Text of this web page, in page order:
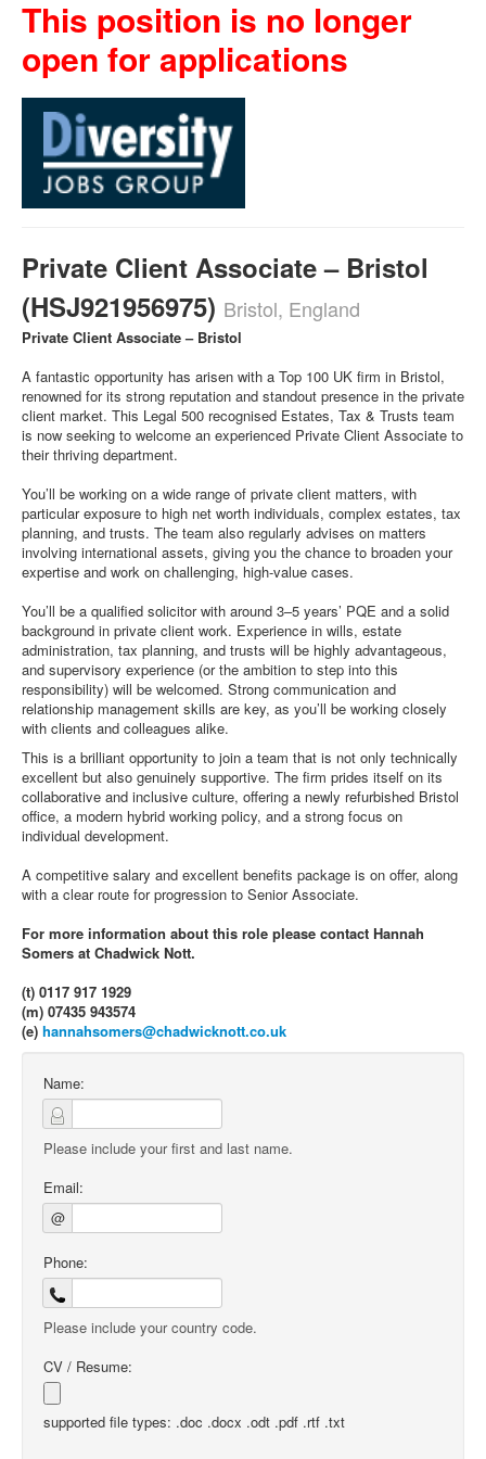
This position is no longer
open for applications
Private Client Associate – Bristol
(HSJ921956975) Bristol, England
Private Client Associate – Bristol
A fantastic opportunity has arisen with a Top 100 UK firm in Bristol,
renowned for its strong reputation and standout presence in the private
client market. This Legal 500 recognised Estates, Tax & Trusts team
is now seeking to welcome an experienced Private Client Associate to
their thriving department.
You’ll be working on a wide range of private client matters, with
particular exposure to high net worth individuals, complex estates, tax
planning, and trusts. The team also regularly advises on matters
involving international assets, giving you the chance to broaden your
expertise and work on challenging, high-value cases.
You’ll be a qualified solicitor with around 3–5 years’ PQE and a solid
background in private client work. Experience in wills, estate
administration, tax planning, and trusts will be highly advantageous,
and supervisory experience (or the ambition to step into this
responsibility) will be welcomed. Strong communication and
relationship management skills are key, as you’ll be working closely
with clients and colleagues alike.
This is a brilliant opportunity to join a team that is not only technically
excellent but also genuinely supportive. The firm prides itself on its
collaborative and inclusive culture, offering a newly refurbished Bristol
office, a modern hybrid working policy, and a strong focus on
individual development.
A competitive salary and excellent benefits package is on offer, along
with a clear route for progression to Senior Associate.
For more information about this role please contact Hannah
Somers at Chadwick Nott.
(t) 0117 917 1929
(m) 07435 943574
(e) hannahsomers@chadwicknott.co.uk
Name:
Please include your first and last name.
Email:
@
Phone:
Please include your country code.
CV / Resume:
supported file types: .doc .docx .odt .pdf .rtf .txt